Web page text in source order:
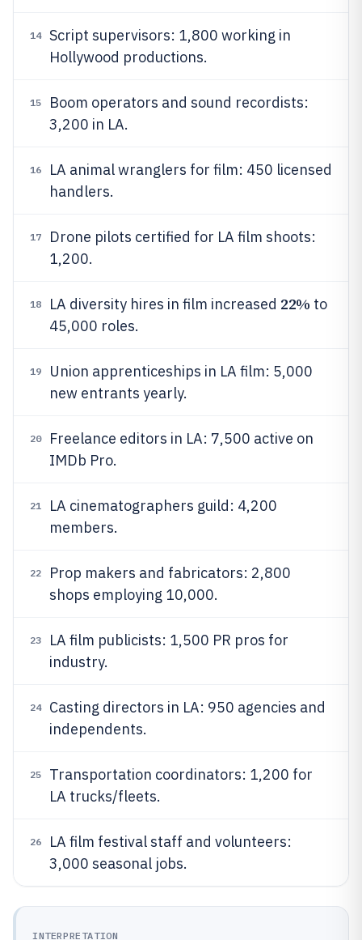
14
Script supervisors: 1,800 working in
Hollywood productions.
15
Boom operators and sound recordists:
3,200 in LA.
16
LA animal wranglers for film: 450 licensed
handlers.
17
Drone pilots certified for LA film shoots:
1,200.
18 LA diversity hires in film increased 22% to
45,000 roles.
19
Union apprenticeships in LA film: 5,000
new entrants yearly.
20
Freelance editors in LA: 7,500 active on
IMDb Pro.
21
LA cinematographers guild: 4,200
members.
22
Prop makers and fabricators: 2,800
shops employing 10,000.
23
LA film publicists: 1,500 PR pros for
industry.
24
Casting directors in LA: 950 agencies and
independents.
25
Transportation coordinators: 1,200 for
LA trucks/fleets.
26
LA film festival staff and volunteers:
3,000 seasonal jobs.
INTERPRETATION